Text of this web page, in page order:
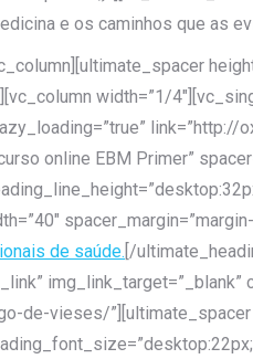
e os caminhos que as
width=”1/
online EBM Primer”
de saúde. [/
vieses/”][ultimate_spacer